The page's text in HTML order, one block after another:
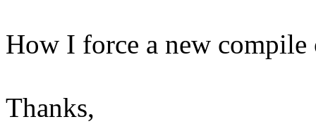
How I force a new compile
Thanks,